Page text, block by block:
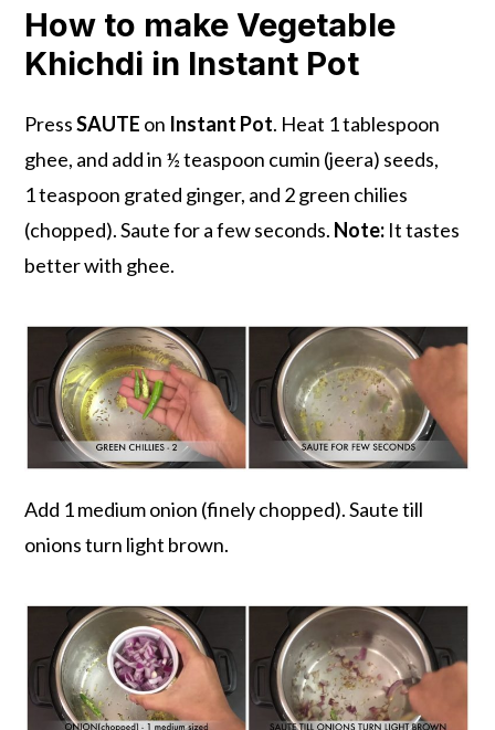
How to make Vegetable
Khichdi in Instant Pot
PressSAUTE on Instant Pot. Heat 1 tablespoon
ghee, and add in ½ teaspoon cumin (jeera) seeds,
1 teaspoon grated ginger, and 2 green chilies
(chopped). Saute for a few seconds. Note: It tastes
better with ghee.
Add 1 medium onion (finely chopped). Saute till
onions turn light brown.